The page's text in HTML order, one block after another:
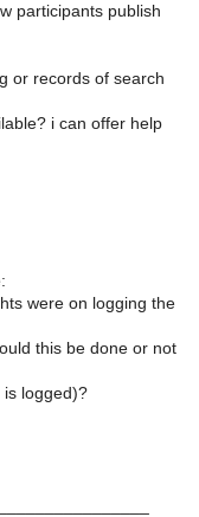
participants publish
or records of search
i can offer help
were on logging the
this be done or not
is logged)?